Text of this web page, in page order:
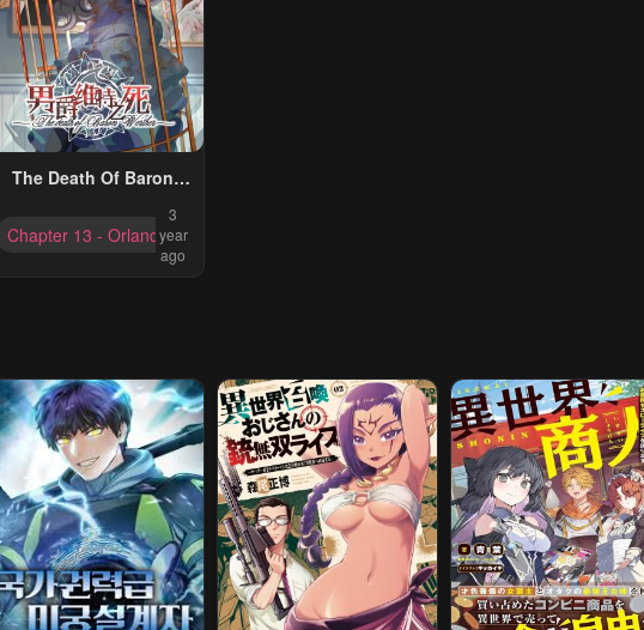
The Death Of Baron
Chapter 13 - Orland Commerce Team
3
year
ago